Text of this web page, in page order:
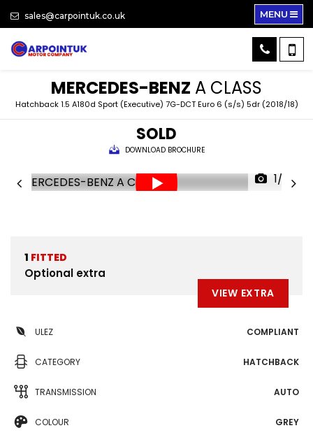
sales@carpointuk.co.uk MENU
MERCEDES-BENZ A CLASS
Hatchback 1.5 A180d Sport (Executive) 7G-DCT Euro 6 (s/s) 5dr (2018/18)
SOLD
DOWNLOAD BROCHURE
1/32
1 FITTED
Optional extra
VIEW EXTRA
ULEZ COMPLIANT
CATEGORY HATCHBACK
TRANSMISSION AUTO
COLOUR GREY